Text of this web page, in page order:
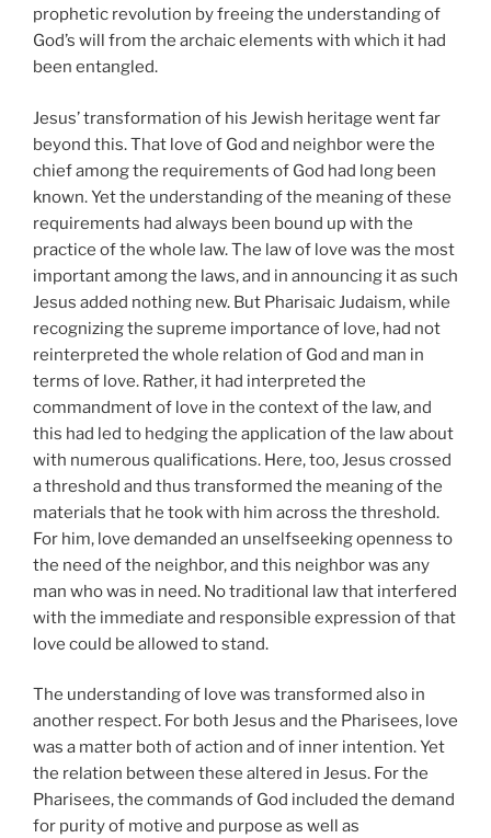
prophetic revolution by freeing the understanding of
God’s will from the archaic elements with which it had
been entangled.
Jesus’ transformation of his Jewish heritage went far
beyond this. That love of God and neighbor were the
chief among the requirements of God had long been
known. Yet the understanding of the meaning of these
requirements had always been bound up with the
practice of the whole law. The law of love was the most
important among the laws, and in announcing it as such
Jesus added nothing new. But Pharisaic Judaism, while
recognizing the supreme importance of love, had not
reinterpreted the whole relation of God and man in
terms of love. Rather, it had interpreted the
commandment of love in the context of the law, and
this had led to hedging the application of the law about
with numerous qualifications. Here, too, Jesus crossed
a threshold and thus transformed the meaning of the
materials that he took with him across the threshold.
For him, love demanded an unselfseeking openness to
the need of the neighbor, and this neighbor was any
man who was in need. No traditional law that interfered
with the immediate and responsible expression of that
love could be allowed to stand.
The understanding of love was transformed also in
another respect. For both Jesus and the Pharisees, love
was a matter both of action and of inner intention. Yet
the relation between these altered in Jesus. For the
Pharisees, the commands of God included the demand
for purity of motive and purpose as well as